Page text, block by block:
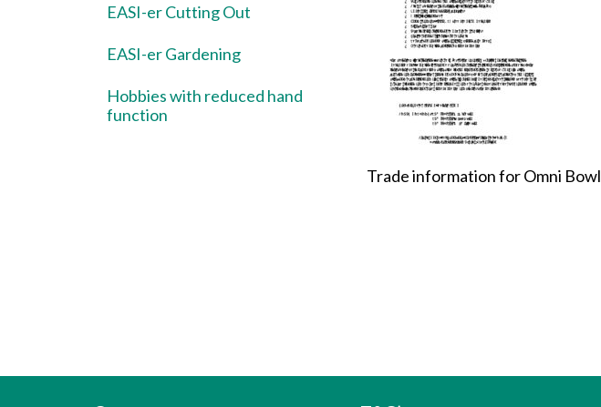
EASI-er Cutting Out
EASI-er Gardening
Hobbies with reduced hand
function
Trade information for Omni Bowl